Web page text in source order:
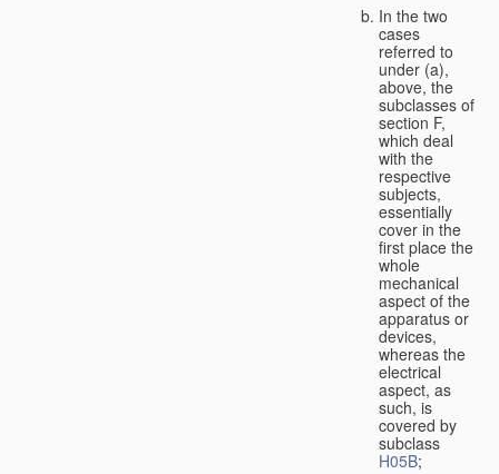
In the two
cases
referred to
under (a),
above, the
subclasses of
section F,
which deal
with the
respective
subjects,
essentially
cover in the
first place the
whole
mechanical
aspect of the
apparatus or
devices,
whereas the
electrical
aspect, as
such, is
covered by
subclass
H05B;